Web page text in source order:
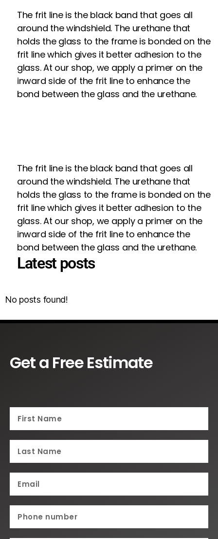
The frit line is the black band that goes all
around the windshield. The urethane that
holds the glass to the frame is bonded on the
frit line which gives it better adhesion to the
glass. At our shop, we apply a primer on the
inward side of the frit line to enhance the
bond between the glass and the urethane.
The frit line is the black band that goes all
around the windshield. The urethane that
holds the glass to the frame is bonded on the
frit line which gives it better adhesion to the
glass. At our shop, we apply a primer on the
inward side of the frit line to enhance the
bond between the glass and the urethane.
Latest posts
No posts found!
Get a Free Estimate